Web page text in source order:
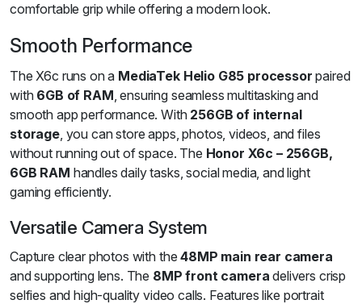
comfortable grip while offering a modern look.
Smooth Performance
The X6c runs on a MediaTek Helio G85 processor paired
with 6GB of RAM, ensuring seamless multitasking and
smooth app performance. With 256GB of internal
storage, you can store apps, photos, videos, and files
without running out of space. The Honor X6c – 256GB,
6GB RAM handles daily tasks, social media, and light
gaming efficiently.
Versatile Camera System
Capture clear photos with the48MP main rear camera
and supporting lens. The 8MP front camera delivers crisp
selfies and high-quality video calls. Features like portrait